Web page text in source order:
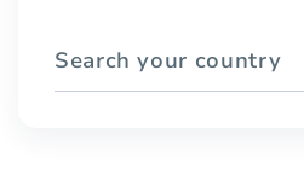
Search your country